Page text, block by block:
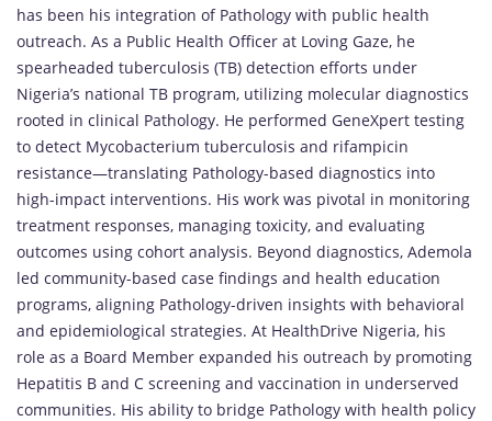
has been his integration of Pathology with public health
outreach. As a Public Health Officer at Loving Gaze, he
spearheaded tuberculosis (TB) detection efforts under
Nigeria’s national TB program, utilizing molecular diagnostics
rooted in clinical Pathology. He performed GeneXpert testing
to detect Mycobacterium tuberculosis and rifampicin
resistance—translating Pathology-based diagnostics into
high-impact interventions. His work was pivotal in monitoring
treatment responses, managing toxicity, and evaluating
outcomes using cohort analysis. Beyond diagnostics, Ademola
led community-based case findings and health education
programs, aligning Pathology-driven insights with behavioral
and epidemiological strategies. At HealthDrive Nigeria, his
role as a Board Member expanded his outreach by promoting
Hepatitis B and C screening and vaccination in underserved
communities. His ability to bridge Pathology with health policy